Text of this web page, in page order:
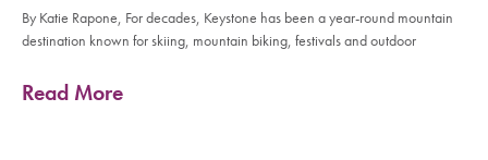
By Katie Rapone, For decades, Keystone has been a year-round mountain
destination known for skiing, mountain biking, festivals and outdoor
Read More